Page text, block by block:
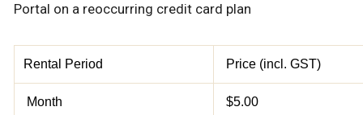
Portal on a reoccurring credit card plan
Rental Period Price (incl. GST)
Month $5.00